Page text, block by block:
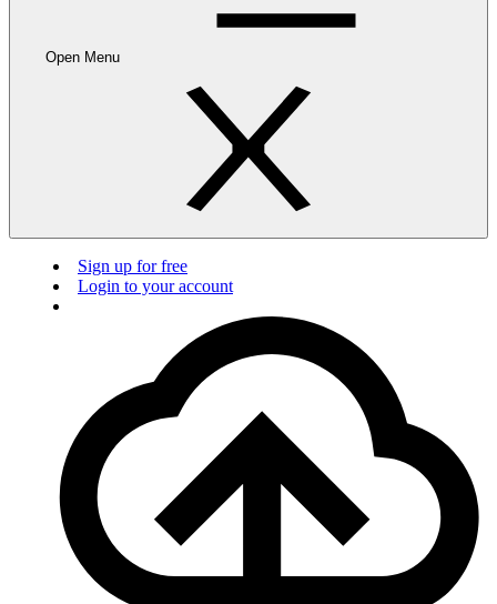
Open Menu
Sign up for free
Login to your account